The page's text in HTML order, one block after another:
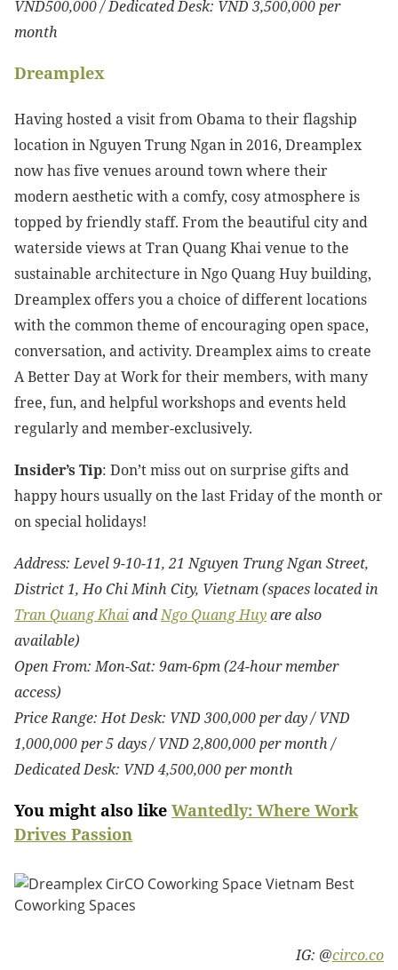
VND500,000 / Dedicated Desk: VND 3,500,000 per
month
Dreamplex
Having hosted a visit from Obama to their flagship
location in Nguyen Trung Ngan in 2016, Dreamplex
now has five venues around town where their
modern aesthetic with a comfy, cosy atmosphere is
topped by friendly staff. From the beautiful city and
waterside views at Tran Quang Khai venue to the
sustainable architecture in Ngo Quang Huy building,
Dreamplex offers you a choice of different locations
with the common theme of encouraging open space,
conversation, and activity. Dreamplex aims to create
A Better Day at Work for their members, with many
free, fun, and helpful workshops and events held
regularly and member-exclusively.
Insider’s Tip: Don’t miss out on surprise gifts and
happy hours usually on the last Friday of the month or
on special holidays!
Address: Level 9-10-11, 21 Nguyen Trung Ngan Street,
District 1, Ho Chi Minh City, Vietnam (spaces located in
Tran Quang KhaiandNgo Quang Huyare also
available)
Open From: Mon-Sat: 9am-6pm (24-hour member
access)
Price Range: Hot Desk: VND 300,000 per day / VND
1,000,000 per 5 days / VND 2,800,000 per month /
Dedicated Desk: VND 4,500,000 per month
You might also like Wantedly: Where Work
Drives Passion
IG: @circo.co